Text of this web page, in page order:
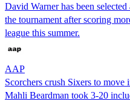
David Warner has been
the tournament after scoring
league this summer.
AAP
Scorchers crush Sixers to
Mahli Beardman took 3-20